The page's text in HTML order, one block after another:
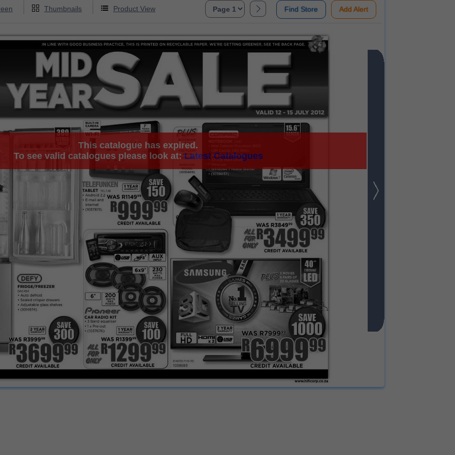
Thumbnails Product View Add Alert
Find Store
This catalogue has expired.
To see valid catalogues please look at: Latest Catalogues